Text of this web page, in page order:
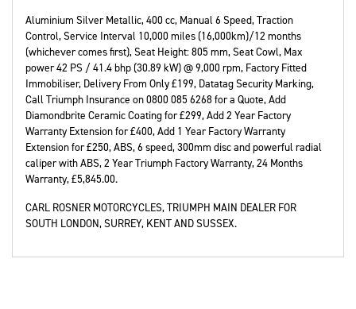
Aluminium Silver Metallic,400 cc, Manual 6 Speed,Traction
Control, Service Interval 10,000 miles (16,000km)/12 months
(whichever comes first), Seat Height: 805 mm, Seat Cowl, Max
power 42 PS / 41.4 bhp (30.89 kW) @ 9,000 rpm, Factory Fitted
Immobiliser, Delivery From Only £199, Datatag Security Marking,
Call Triumph Insurance on 0800 085 6268 for a Quote, Add
Diamondbrite Ceramic Coating for £299, Add 2 Year Factory
Warranty Extension for £400, Add 1 Year Factory Warranty
Extension for £250, ABS, 6 speed, 300mm disc and powerful radial
caliper with ABS, 2 Year Triumph Factory Warranty,24 Months
Warranty,£5,845.00.
CARL ROSNER MOTORCYCLES, TRIUMPH MAIN DEALER FOR
SOUTH LONDON, SURREY, KENT AND SUSSEX.